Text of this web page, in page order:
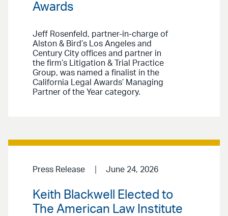
Awards
Jeff Rosenfeld, partner-in-charge of
Alston & Bird’s Los Angeles and
Century City offices and partner in
the firm’s Litigation & Trial Practice
Group, was named a finalist in the
California Legal Awards’ Managing
Partner of the Year category.
Press Release June 24, 2026
Keith Blackwell Elected to
The American Law Institute